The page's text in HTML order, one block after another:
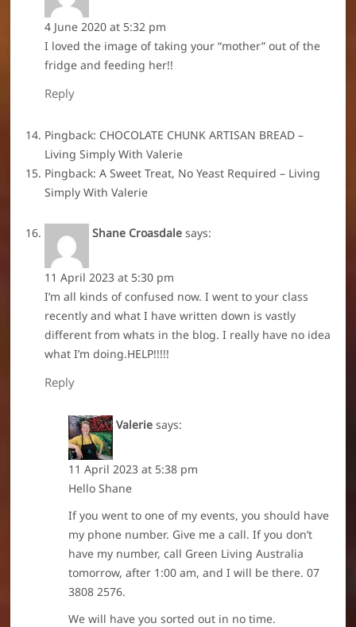
4 June 2020 at 5:32 pm
I loved the image of taking your “mother” out of the
fridge and feeding her!!
Reply
Pingback: CHOCOLATE CHUNK ARTISAN BREAD –
Living Simply With Valerie
Pingback:A Sweet Treat, No Yeast Required – Living
Simply With Valerie
Shane Croasdale says:
11 April 2023 at 5:30 pm
I’m all kinds of confused now. I went to your class
recently and what I have written down is vastly
different from whats in the blog. I really have no idea
what I’m doing.HELP!!!!!
Reply
Valerie says:
11 April 2023 at 5:38 pm
Hello Shane
If you went to one of my events, you should have
my phone number. Give me a call. If you don’t
have my number, call Green Living Australia
tomorrow, after 1:00 am, and I will be there. 07
3808 2576.
We will have you sorted out in no time.